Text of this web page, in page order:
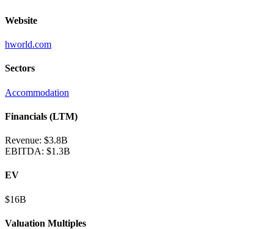
Website
hworld.com
Sectors
Accommodation
Financials (LTM)
Revenue: $3.8B
EBITDA: $1.3B
EV
$16B
Valuation Multiples